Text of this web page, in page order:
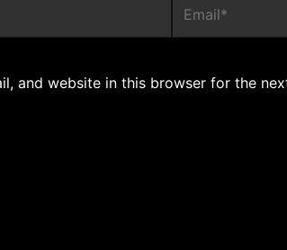
and website in this browser for the